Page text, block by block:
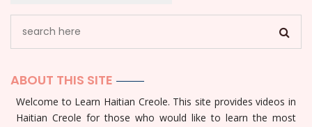
ABOUT THIS SITE
Welcome to Learn Haitian Creole. This site provides videos in
Haitian Creole for those who would like to learn the most